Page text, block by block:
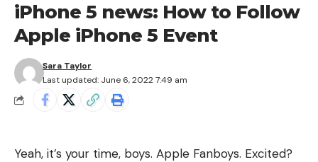
iPhone 5 news: How to Follow
Apple iPhone 5 Event
Last updated: June 6, 2022 7:49 am
Sara Taylor
Yeah, it’s your time, boys. Apple Fanboys. Excited?